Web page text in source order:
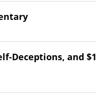
Deceptions, and